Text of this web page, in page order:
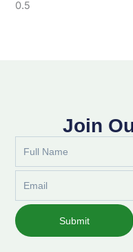
Join
Submit